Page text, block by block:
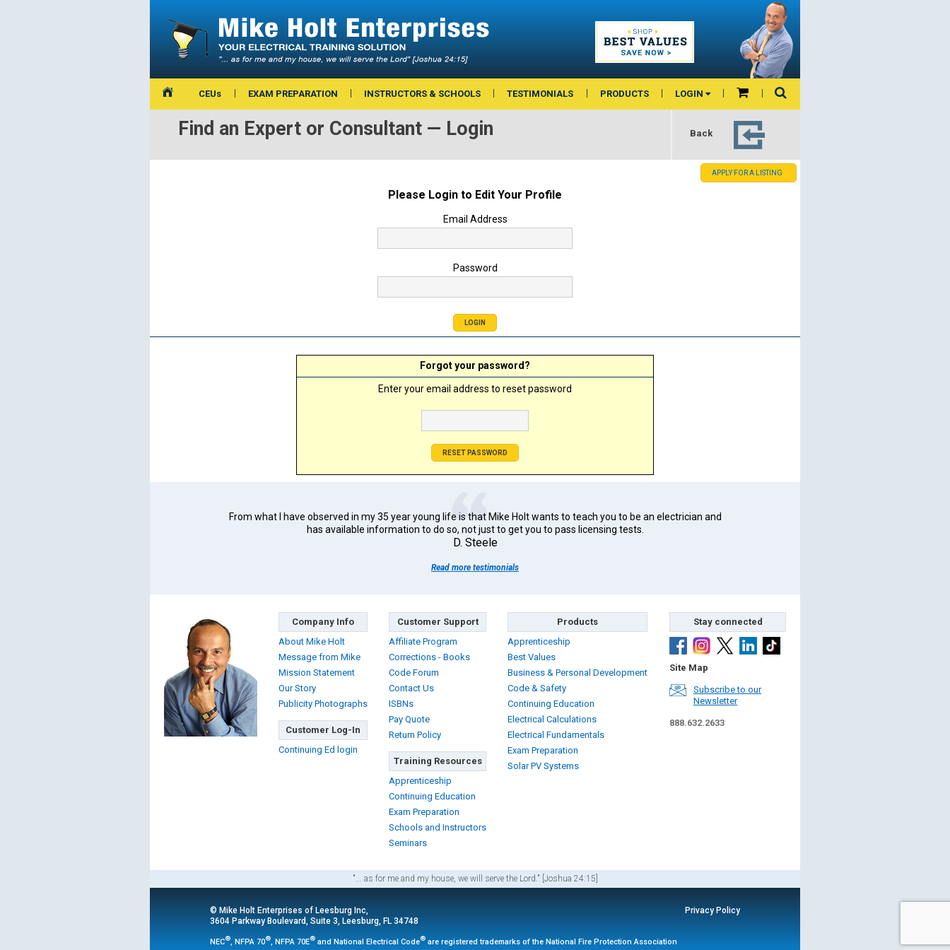
CEUs EXAM PREPARATION INSTRUCTORS & SCHOOLS TESTIMONIALS PRODUCTS LOGIN
Find an Expert or Consultant — Login Back
APPLY FOR A LISTING
Please Login to Edit Your Profile
Email Address
Password
Forgot your password?
Enter your email address to reset password
From what I have observed in my 35 year young life is that Mike Holt wants to teach you to be an electrician and
has available information to do so, not just to get you to pass licensing tests.
D. Steele
Read more testimonials
Company Info
About Mike Holt
Message from Mike
Mission Statement
Our Story
Publicity Photographs
Customer Log-In
Continuing Ed login
Customer Support
Affiliate Program
Corrections - Books
Code Forum
Contact Us
ISBNs
Pay Quote
Return Policy
Training Resources
Apprenticeship
Continuing Education
Exam Preparation
Schools and Instructors
Seminars
Products
Apprenticeship
Best Values
Business & Personal Development
Code & Safety
Continuing Education
Electrical Calculations
Electrical Fundamentals
Exam Preparation
Solar PV Systems
Stay connected
Site Map
Subscribe to our
Newsletter
888.632.2633
"... as for me and my house, we will serve the Lord." [Joshua 24:15]
Privacy Policy
© Mike Holt Enterprises of Leesburg Inc,
3604 Parkway Boulevard, Suite 3, Leesburg, FL 34748
NEC®, NFPA 70®, NFPA 70E® and National Electrical Code® are registered trademarks of the National Fire Protection Association